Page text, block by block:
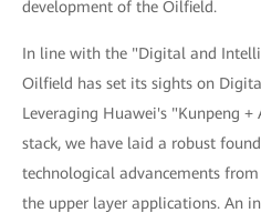
development of the Oilfield.
In line with the "Digital and
Oilfield has set its sights on
Leveraging Huawei's "Kunpeng +
stack, we have laid a robust
technological advancements
the upper layer applications. An